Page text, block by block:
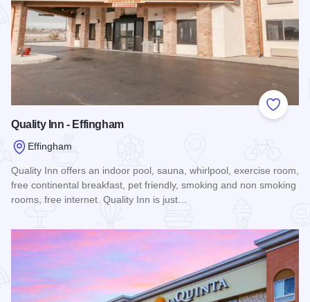
Add to
Quality Inn - Effingham
Effingham
Quality Inn offers an indoor pool, sauna, whirlpool, exercise room,
free continental breakfast, pet friendly, smoking and non smoking
rooms, free internet. Quality Inn is just…